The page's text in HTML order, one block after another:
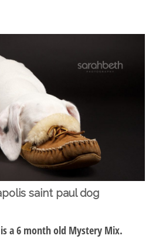
saint paul dog
a 6 month old Mystery Mix.